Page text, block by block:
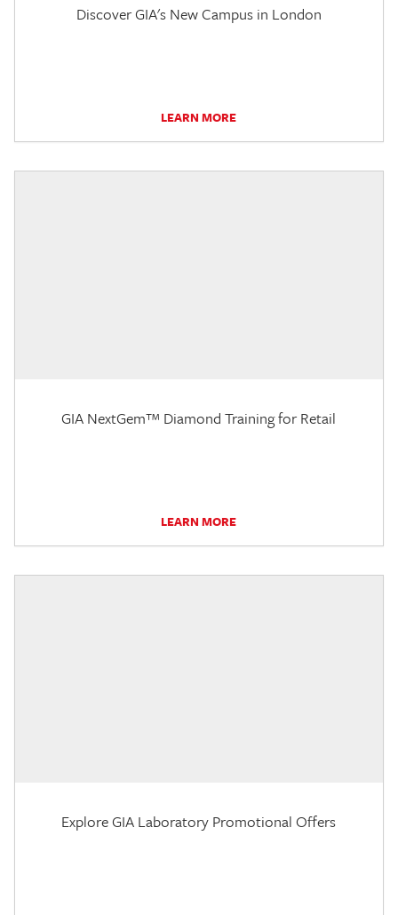
Discover GIA's New Campus in London
LEARN MORE
GIA NextGem™ Diamond Training for Retail
LEARN MORE
Explore GIA Laboratory Promotional Offers